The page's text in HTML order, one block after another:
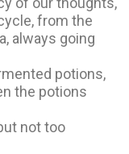
from the
always going
potions,
the potions
not too